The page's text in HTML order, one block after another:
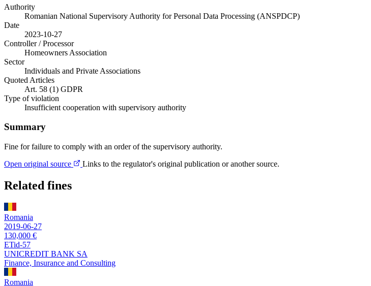
Authority
Romanian National Supervisory Authority for Personal Data Processing (ANSPDCP)
Date
2023-10-27
Controller / Processor
Homeowners Association
Sector
Individuals and Private Associations
Quoted Articles
Art. 58 (1) GDPR
Type of violation
Insufficient cooperation with supervisory authority
Summary
Fine for failure to comply with an order of the supervisory authority.
Open original source
Links to the regulator's original publication or another source.
Related fines
Romania
2019-06-27
130,000 €
ETid-57
UNICREDIT BANK SA
Finance, Insurance and Consulting
Romania